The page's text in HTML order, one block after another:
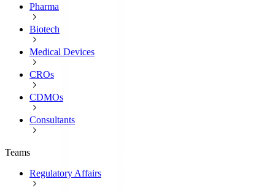
Pharma
Biotech
Medical Devices
CROs
CDMOs
Consultants
Teams
Regulatory Affairs